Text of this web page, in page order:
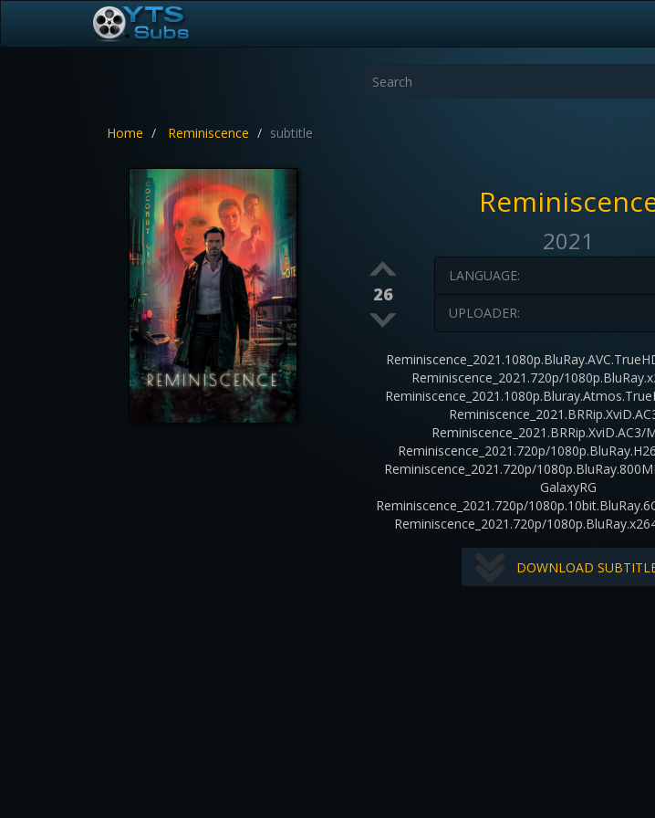
Home Reminiscence subtitle
2021
26
LANGUAGE:
UPLOADER:
Reminiscence_2021.720p/
Reminiscence_2021.BRRip.XviD.AC3/
Reminiscence_2021.720p/
Reminiscence_2021.720p/
GalaxyRG
Reminiscence_2021.720p/
Reminiscence_2021.720p/
DOWNLOAD